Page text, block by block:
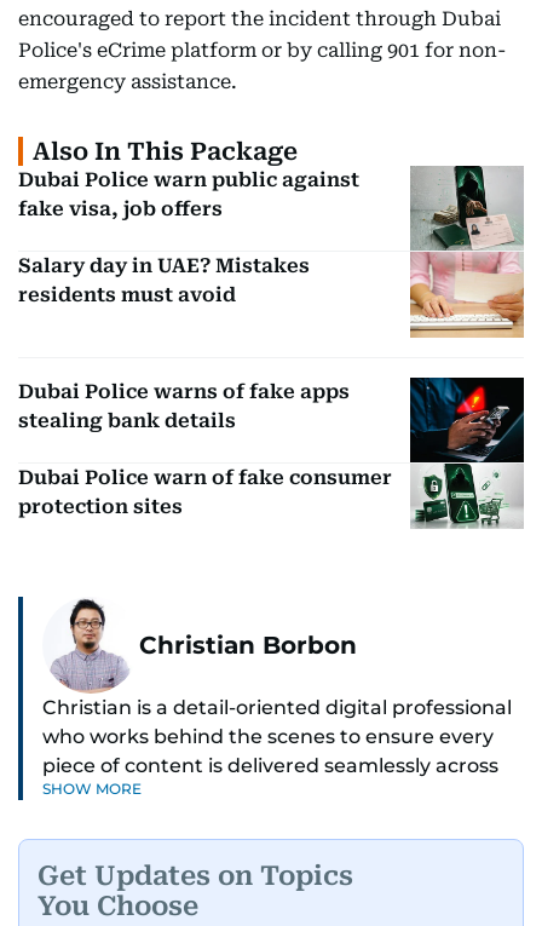
encouraged to report the incident through Dubai
Police's eCrime platform or by calling 901 for non-
emergency assistance.
Also In This Package
Dubai Police warn public against
fake visa, job offers
Salary day in UAE? Mistakes
residents must avoid
Dubai Police warns of fake apps
stealing bank details
Dubai Police warn of fake consumer
protection sites
Christian Borbon
Christian is a detail-oriented digital professional
who works behind the scenes to ensure every
piece of content is delivered seamlessly across
platforms. With a sharp eye for detail and a
Known for being dependable and easy to work
with, he’s always ready to jump in, solve
SHOW MORE
Get Updates on Topics
You Choose